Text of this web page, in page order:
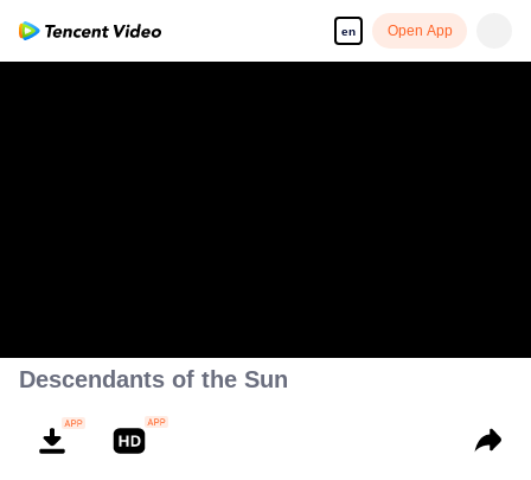
en Open App
Descendants of the Sun